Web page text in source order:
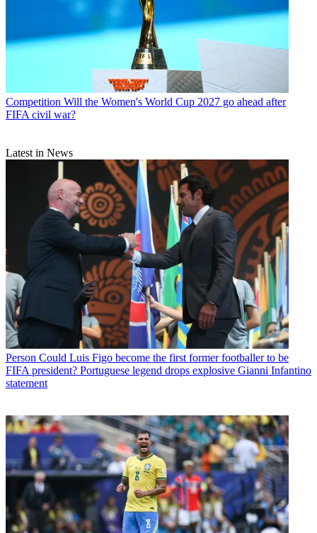
Competition Will the Women's World Cup 2027 go ahead after
FIFA civil war?
Latest in News
Person Could Luis Figo become the first former footballer to be
FIFA president? Portuguese legend drops explosive Gianni Infantino
statement